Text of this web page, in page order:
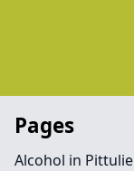
Pages
Alcohol in Pittulie